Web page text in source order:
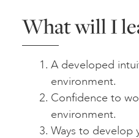
What will I
A developed
environment.
Confidence to
environment.
Ways to develop